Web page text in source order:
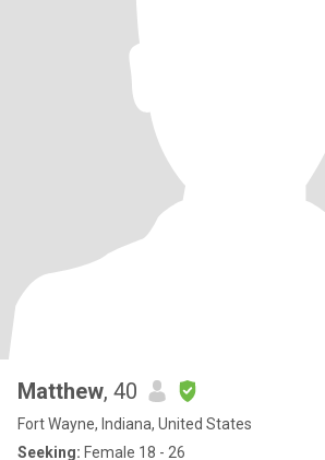
Matthew, 40
Fort Wayne, Indiana, United States
Seeking: Female 18 - 26